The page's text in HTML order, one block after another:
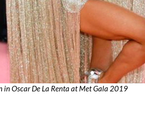
in Oscar De La Renta at Met Gala 2019